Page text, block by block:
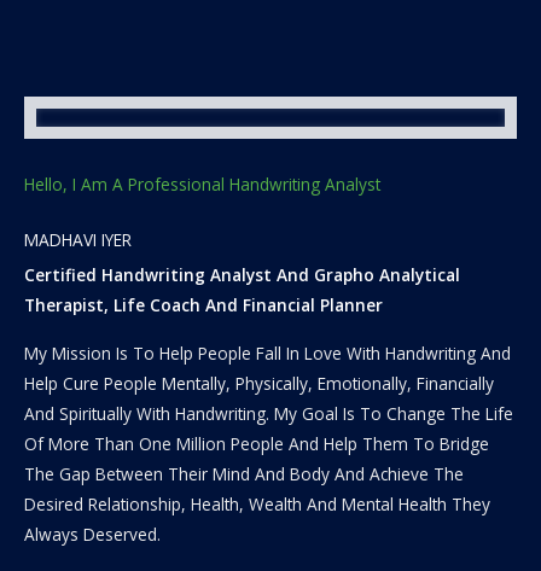
Hello, I Am A Professional Handwriting Analyst
MADHAVI IYER
Certified Handwriting Analyst And Grapho Analytical
Therapist, Life Coach And Financial Planner
My Mission Is To Help People Fall In Love With Handwriting And
Help Cure People Mentally, Physically, Emotionally, Financially
And Spiritually With Handwriting. My Goal Is To Change The Life
Of More Than One Million People And Help Them To Bridge
The Gap Between Their Mind And Body And Achieve The
Desired Relationship, Health, Wealth And Mental Health They
Always Deserved.